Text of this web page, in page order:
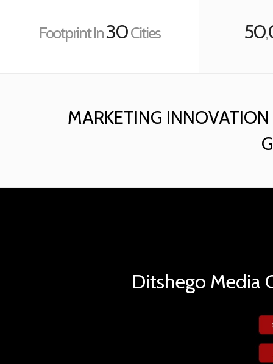
Footprint In30Cities 50,
MARKETING
Ditshego Media